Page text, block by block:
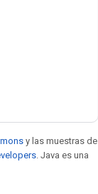
y las muestras de
. Java es una